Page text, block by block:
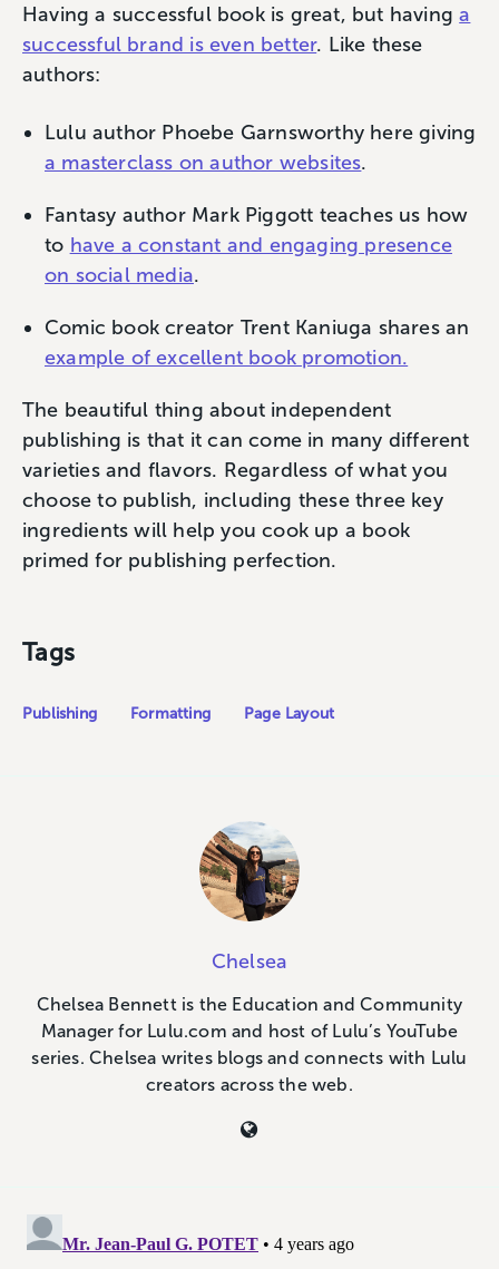
Having a successful book is great, but havinga
successful brand is even better. Like these
authors:
Lulu author Phoebe Garnsworthy here giving
a masterclass on author websites.
Fantasy author Mark Piggott teaches us how
to have a constant and engaging presence
on social media.
Comic book creator Trent Kaniuga shares an
example of excellent book promotion.
The beautiful thing about independent
publishing is that it can come in many different
varieties and flavors. Regardless of what you
choose to publish, including these three key
ingredients will help you cook up a book
primed for publishing perfection.
Tags
Publishing Formatting Page Layout
Chelsea
Chelsea Bennett is the Education and Community
Manager for Lulu.com and host of Lulu’s YouTube
series. Chelsea writes blogs and connects with Lulu
creators across the web.